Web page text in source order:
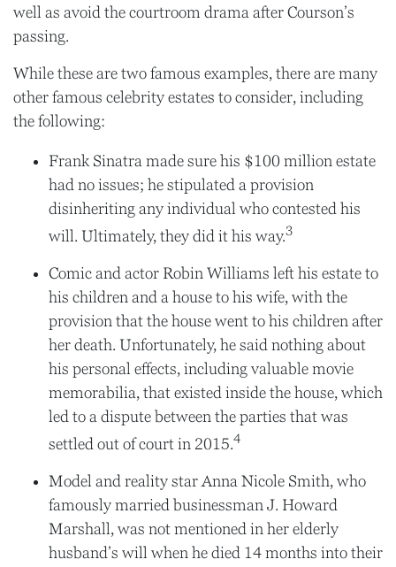
well as avoid the courtroom drama after Courson’s
passing.
While these are two famous examples, there are many
other famous celebrity estates to consider, including
the following:
Frank Sinatra made sure his $100 million estate
had no issues; he stipulated a provision
disinheriting any individual who contested his
will. Ultimately, they did it his way.3
Comic and actor Robin Williams left his estate to
his children and a house to his wife, with the
provision that the house went to his children after
her death. Unfortunately, he said nothing about
his personal effects, including valuable movie
memorabilia, that existed inside the house, which
led to a dispute between the parties that was
settled out of court in 2015.4
Model and reality star Anna Nicole Smith, who
famously married businessman J. Howard
Marshall, was not mentioned in her elderly
husband’s will when he died 14 months into their